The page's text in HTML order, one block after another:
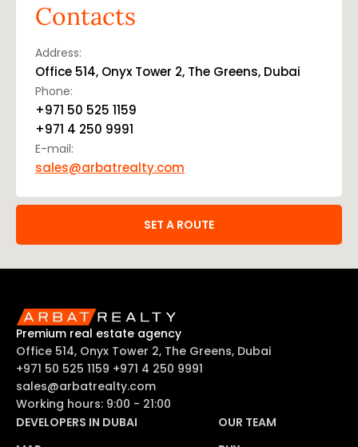
Contacts
Address:
Office 514, Onyx Tower 2, The Greens, Dubai
Phone:
+971 50 525 1159
+971 4 250 9991
E-mail:
sales@arbatrealty.com
SET A ROUTE
Premium real estate agency
Office 514, Onyx Tower 2, The Greens, Dubai
+971 50 525 1159 +971 4 250 9991
sales@arbatrealty.com
Working hours: 9:00 - 21:00
DEVELOPERS IN DUBAI
OUR TEAM